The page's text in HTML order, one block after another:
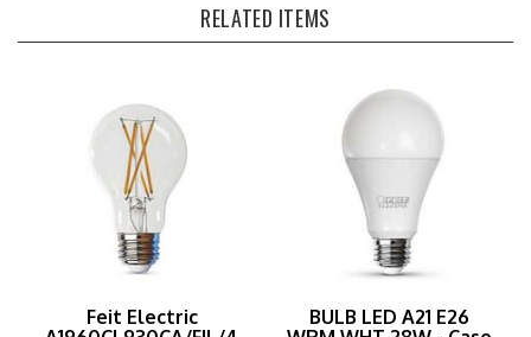
A1960CL930CA/FIL/4
Filament LED Bulb, 810
WRM WHT 28W - Case
of 4